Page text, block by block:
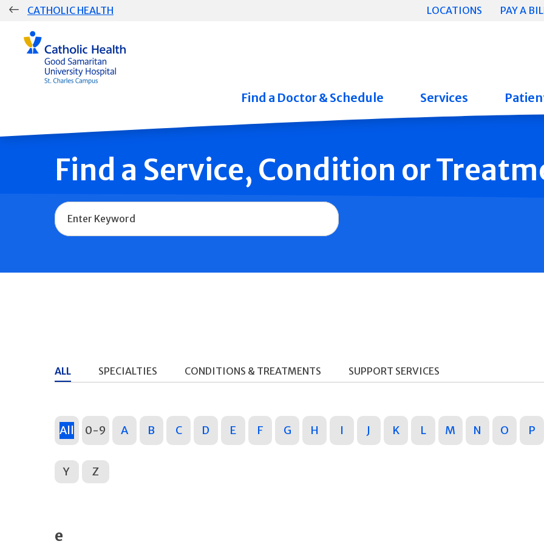
Skip
CATHOLIC HEALTH LOCATIONS PAY A
Group
Main
Navigation
Find a Doctor & Schedule Services
Find a Service, Condition or
Name
ALL SPECIALTIES CONDITIONS & TREATMENTS SUPPORT SERVICES
All 0-9 A B C D E F G H I J K L M N O P
Y Z
e